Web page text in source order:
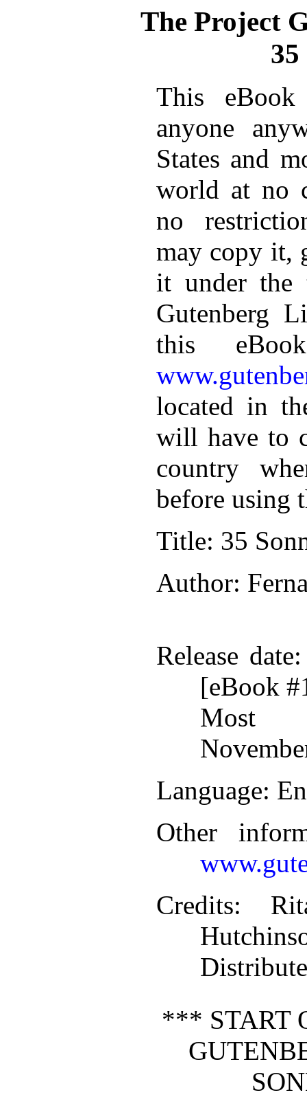
The Project
35
This
anyone
States and
world at no
no
may copy it,
it under the
Gutenberg
this
located in
will have to
country
before using
Title: 35
Author:
Release date
[eBook
Most
Language:
Other
Credits:
*** START